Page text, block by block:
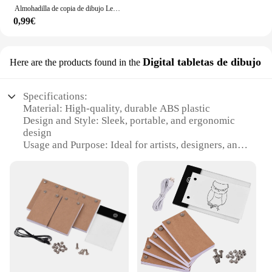
Almohadilla de copia de dibujo Led, tablero regulable de 3 niveles, mesa de animación, pintura, juguetes educativos, regalo, Bloc de notas con luz ajustable para niños
0,99€
Here are the products found in the Digital tabletas de dibujo
Specifications:
Material: High-quality, durable ABS plastic
Design and Style: Sleek, portable, and ergonomic
design
Usage and Purpose: Ideal for artists, designers, and
Performance and Property: Precision drawing with
light technology
Parts and Accessories: Comes with a stylus and user
manual
Applicable People: Suitable for both beginners and
advanced users
Features: